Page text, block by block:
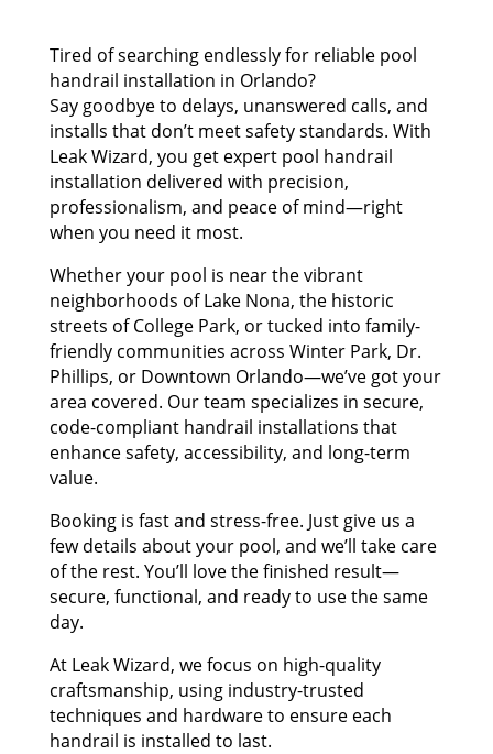
Tired of searching endlessly for reliable pool
handrail installation in Orlando?
Say goodbye to delays, unanswered calls, and
installs that don’t meet safety standards. With
Leak Wizard, you get expert pool handrail
installation delivered with precision,
professionalism, and peace of mind—right
when you need it most.
Whether your pool is near the vibrant
neighborhoods of Lake Nona, the historic
streets of College Park, or tucked into family-
friendly communities across Winter Park, Dr.
Phillips, or Downtown Orlando—we’ve got your
area covered. Our team specializes in secure,
code-compliant handrail installations that
enhance safety, accessibility, and long-term
value.
Booking is fast and stress-free. Just give us a
few details about your pool, and we’ll take care
of the rest. You’ll love the finished result—
secure, functional, and ready to use the same
day.
At Leak Wizard, we focus on high-quality
craftsmanship, using industry-trusted
techniques and hardware to ensure each
handrail is installed to last.